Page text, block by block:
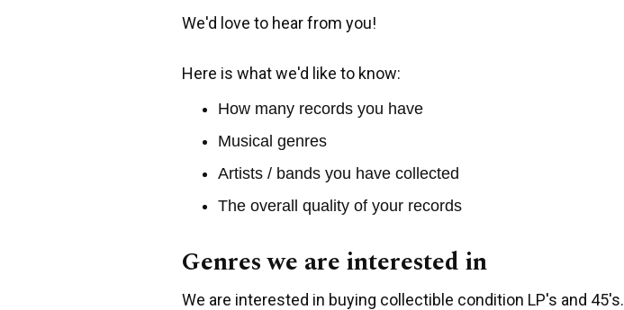
We'd love to hear from you!
Here is what we'd like to know:
How many records you have
Musical genres
Artists / bands you have collected
The overall quality of your records
Genres we are interested in
We are interested in buying collectible condition LP's and 45's.